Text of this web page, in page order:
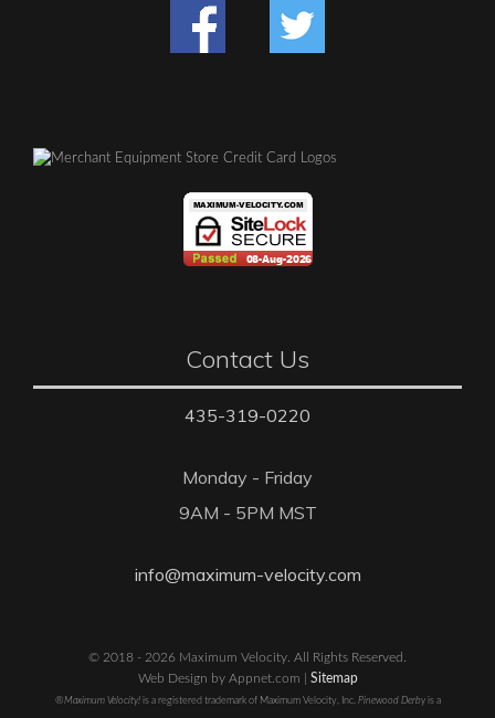
Contact Us
435-319-0220
Monday - Friday
9AM - 5PM MST
info@maximum-velocity.com
© 2018 - 2026 Maximum Velocity. All Rights Reserved.
Web Design by Appnet.com | Sitemap
®Maximum Velocity!is a registered trademark of Maximum Velocity, Inc. Pinewood Derbyis a